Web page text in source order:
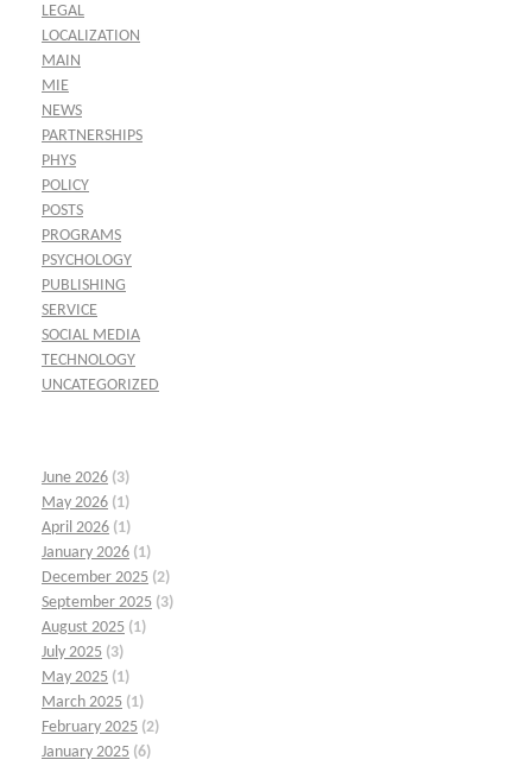
LEGAL
LOCALIZATION
MAIN
MIE
NEWS
PARTNERSHIPS
PHYS
POLICY
POSTS
PROGRAMS
PSYCHOLOGY
PUBLISHING
SERVICE
SOCIAL MEDIA
TECHNOLOGY
UNCATEGORIZED
June 2026 (3)
May 2026 (1)
April 2026 (1)
January 2026 (1)
December 2025 (2)
September 2025 (3)
August 2025 (1)
July 2025 (3)
May 2025 (1)
March 2025 (1)
February 2025 (2)
January 2025 (6)